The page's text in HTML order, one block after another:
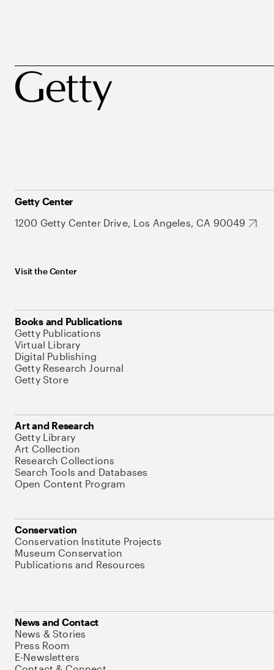
Getty Center
1200 Getty Center Drive, Los Angeles, CA 90049
Visit the Center
Books and Publications
Getty Publications
Virtual Library
Digital Publishing
Getty Research Journal
Getty Store
Art and Research
Getty Library
Art Collection
Research Collections
Search Tools and Databases
Open Content Program
Conservation
Conservation Institute Projects
Museum Conservation
Publications and Resources
News and Contact
News & Stories
Press Room
E-Newsletters